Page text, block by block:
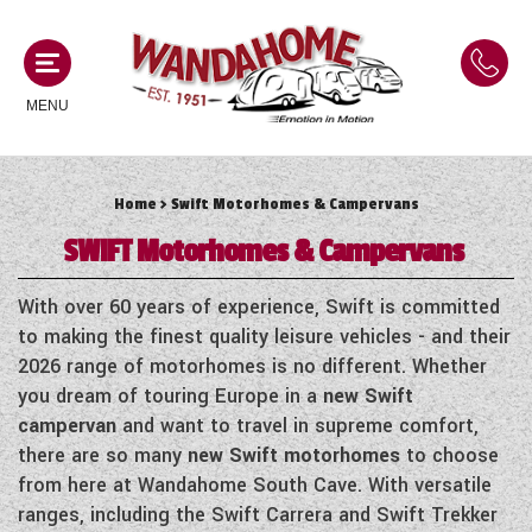
MENU
MOTORHOMES
NEW MOTORHOMES
USED MOTORHOMES
ACE MOTORHOMES
ADRIA MOTORHOMES
COACHMAN MOTORHOMES
CAMPERVANS
NEW CAMPERVANS
USED CAMPERVANS
ACE CAMPERVANS
ADRIA CAMPERVANS
CARAVANS
NEW CARAVANS
USED CARAVANS
SERVICES AND FEATURES
Home> Swift Motorhomes & Campervans
SWIFTMotorhomes & Campervans
With over 60 years of experience, Swift is committed
to making the finest quality leisure vehicles - and their
2026 range of motorhomes is no different. Whether
you dream of touring Europe in anew Swift
campervanand want to travel in supreme comfort,
there are so manynew Swift motorhomesto choose
from here at Wandahome South Cave. With versatile
ranges, including the Swift Carrera and Swift Trekker